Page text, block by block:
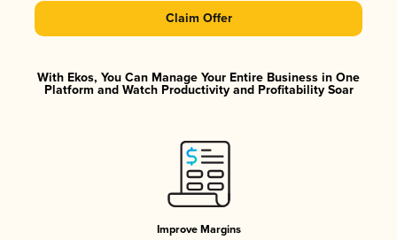
Claim Offer
With Ekos, You Can Manage Your Entire Business in One
Platform and Watch Productivity and Profitability Soar
Improve Margins